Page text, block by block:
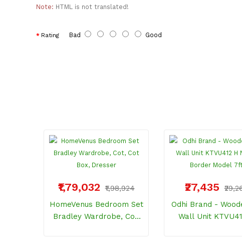
Note: HTML is not translated!
Rating Bad Good
₹1,79,032 ₹1,98,924
HomeVenus Bedroom Set
Bradley Wardrobe, Cot,
₹27,435
Odhi Brand - Wooden TV
Wall Unit